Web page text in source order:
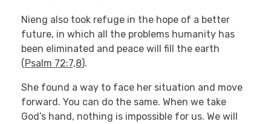
Nieng also took refuge in the hope of a better
future, in which all the problems humanity has
been eliminated and peace will fill the earth
(Psalm 72:7,8).
She found a way to face her situation and move
forward. You can do the same. When we take
God’s hand, nothing is impossible for us. We will